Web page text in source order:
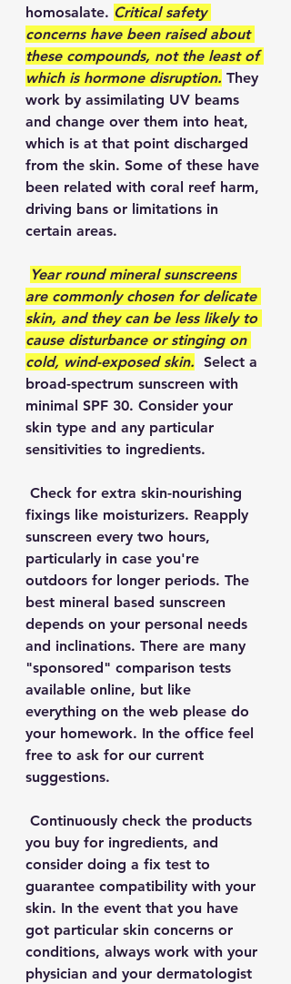
homosalate. Critical safety
concerns have been raised about
these compounds, not the least of
which is hormone disruption. They
work by assimilating UV beams
and change over them into heat,
which is at that point discharged
from the skin. Some of these have
been related with coral reef harm,
driving bans or limitations in
certain areas.
Year round mineral sunscreens
are commonly chosen for delicate
skin, and they can be less likely to
cause disturbance or stinging on
cold, wind-exposed skin.
  Select a
broad-spectrum sunscreen with
minimal SPF 30. Consider your
skin type and any particular
sensitivities to ingredients.
fixings like moisturizers. Reapply
sunscreen every two hours,
particularly in case you're
outdoors for longer periods. The
best mineral based sunscreen
depends on your personal needs
and inclinations. There are many
"sponsored" comparison tests
available online, but like
everything on the web please do
your homework. In the office feel
free to ask for our current
suggestions.
you buy for ingredients, and
consider doing a fix test to
guarantee compatibility with your
skin. In the event that you have
got particular skin concerns or
conditions, always work with your
physician and your dermatologist